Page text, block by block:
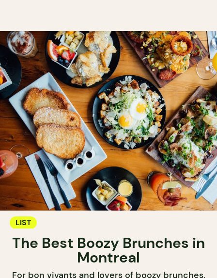
LIST
The Best Boozy Brunches in
Montreal
For bon vivants and lovers of boozy brunches,